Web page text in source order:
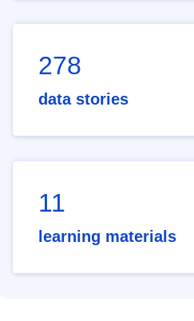
278
data stories
11
learning materials